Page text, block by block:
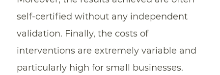
self-certified without any independent
validation. Finally, the costs of
interventions are extremely variable and
particularly high for small businesses.